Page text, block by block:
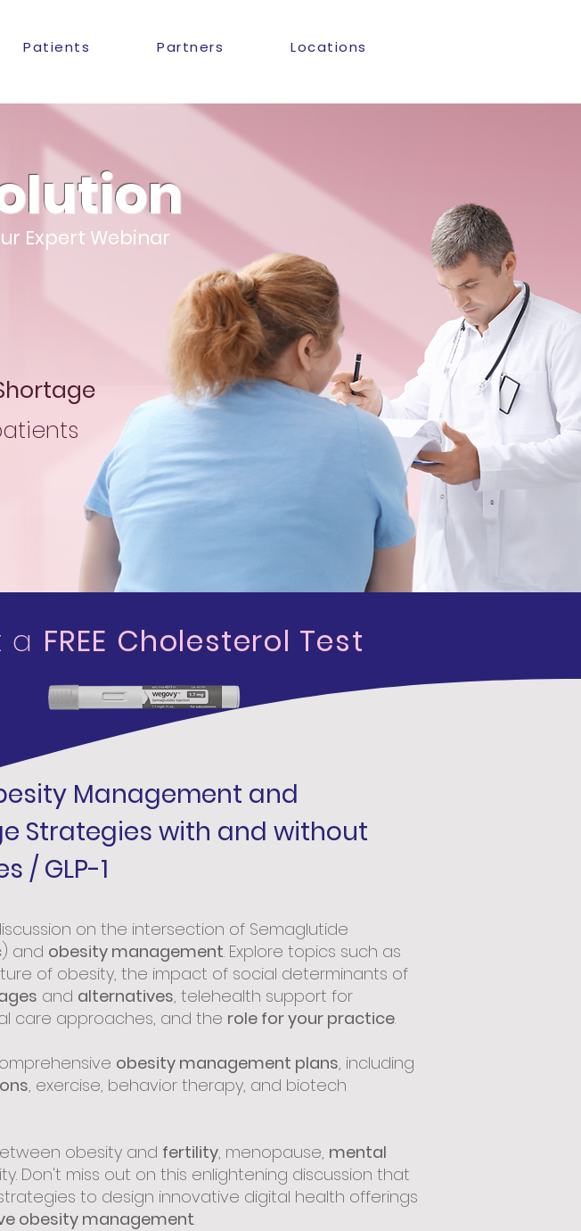
Patients Partners Locations
Expert Webinar
hortage
a FREE Cholesterol Test
Management and
Strategies with and without
/ GLP-1
on the intersection of Semaglutide
) and obesity management. Explore topics such as
of obesity, the impact of social determinants of
and alternatives, telehealth support for
care approaches, and the role for your practice.
obesity management plans, including
, exercise, behavior therapy, and biotech
obesity and fertility, menopause, mental
Don't miss out on this enlightening discussion that
to design innovative digital health offerings
obesity management.